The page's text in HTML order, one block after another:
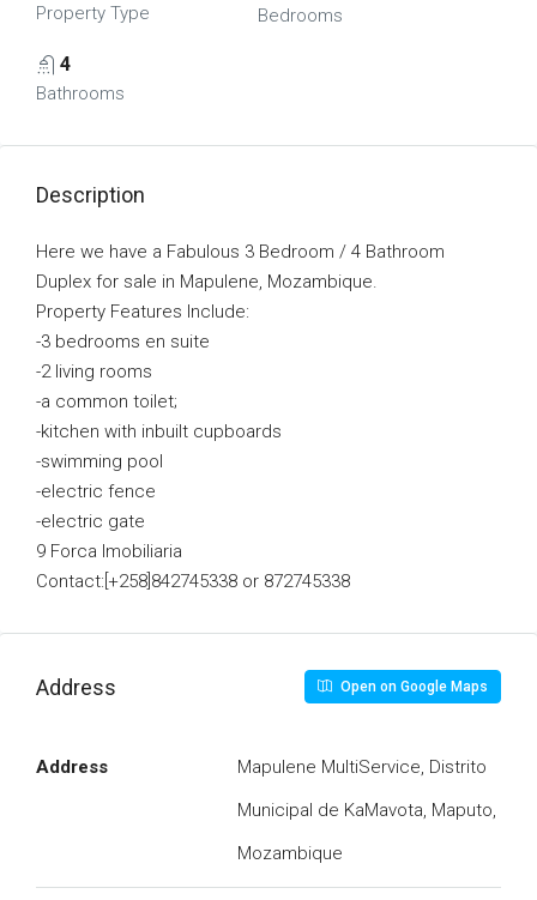
Property Type Bedrooms
4
Bathrooms
Description
Here we have a Fabulous 3 Bedroom / 4 Bathroom
Duplex for sale in Mapulene, Mozambique.
Property Features Include:
-3 bedrooms en suite
-2 living rooms
-a common toilet;
-kitchen with inbuilt cupboards
-swimming pool
-electric fence
-electric gate
9 Forca Imobiliaria
Contact:[+258]842745338 or 872745338
Address Open on Google Maps
Address
Mapulene MultiService, Distrito
Municipal de KaMavota, Maputo,
Mozambique